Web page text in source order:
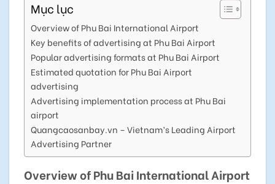
Mục lục
Overview of Phu Bai International Airport
Key benefits of advertising at Phu Bai Airport
Popular advertising formats at Phu Bai Airport
Estimated quotation for Phu Bai Airport
advertising
Advertising implementation process at Phu Bai
airport
Quangcaosanbay.vn – Vietnam’s Leading Airport
Advertising Partner
Overview of Phu Bai International Airport